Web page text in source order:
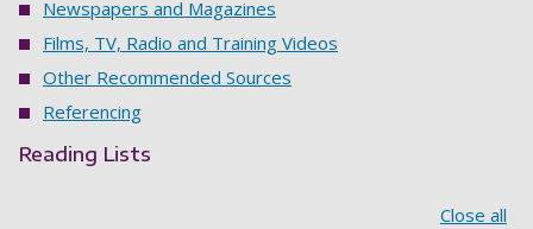
Newspapers and Magazines
Films, TV, Radio and Training Videos
Other Recommended Sources
Referencing
Reading Lists
Close all